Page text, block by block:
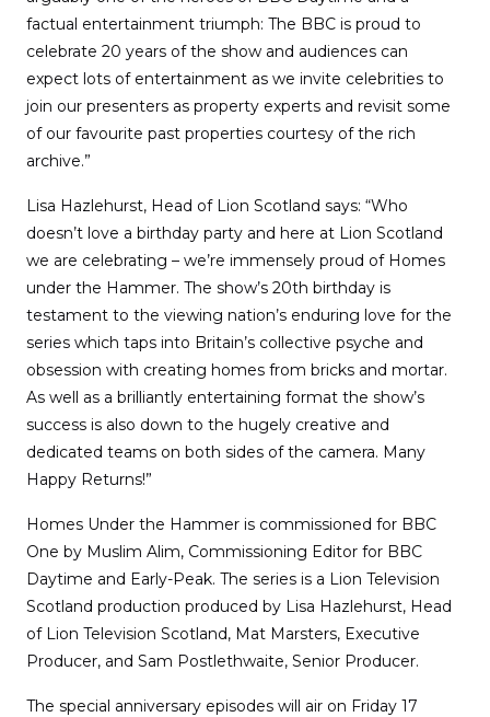
factual entertainment triumph: The BBC is proud to
celebrate 20 years of the show and audiences can
expect lots of entertainment as we invite celebrities to
join our presenters as property experts and revisit some
of our favourite past properties courtesy of the rich
archive.”
Lisa Hazlehurst, Head of Lion Scotland says: “Who
doesn’t love a birthday party and here at Lion Scotland
we are celebrating – we’re immensely proud of Homes
under the Hammer. The show’s 20th birthday is
testament to the viewing nation’s enduring love for the
series which taps into Britain’s collective psyche and
obsession with creating homes from bricks and mortar.
As well as a brilliantly entertaining format the show’s
success is also down to the hugely creative and
dedicated teams on both sides of the camera. Many
Happy Returns!”
Homes Under the Hammer is commissioned for BBC
One by Muslim Alim, Commissioning Editor for BBC
Daytime and Early-Peak. The series is a Lion Television
Scotland production produced by Lisa Hazlehurst, Head
of Lion Television Scotland, Mat Marsters, Executive
Producer, and Sam Postlethwaite, Senior Producer.
The special anniversary episodes will air on Friday 17